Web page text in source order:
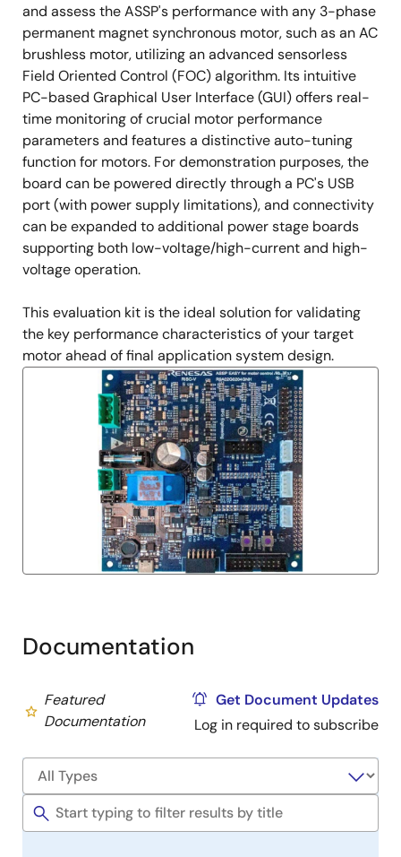
and assess the ASSP's performance with any 3-phase
permanent magnet synchronous motor, such as an AC
brushless motor, utilizing an advanced sensorless
Field Oriented Control (FOC) algorithm. Its intuitive
PC-based Graphical User Interface (GUI) offers real-
time monitoring of crucial motor performance
parameters and features a distinctive auto-tuning
function for motors. For demonstration purposes, the
board can be powered directly through a PC's USB
port (with power supply limitations), and connectivity
can be expanded to additional power stage boards
supporting both low-voltage/high-current and high-
voltage operation.
This evaluation kit is the ideal solution for validating
the key performance characteristics of your target
motor ahead of final application system design.
Documentation
Featured
Documentation
Get Document Updates
Log in required to subscribe